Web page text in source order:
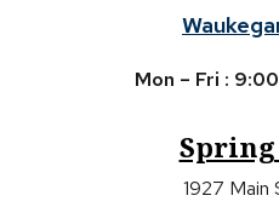
Mon – Fri :
Spring
1927 Main